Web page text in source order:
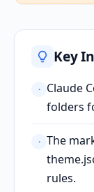
Key
·
Claude
folders
· The
rules.